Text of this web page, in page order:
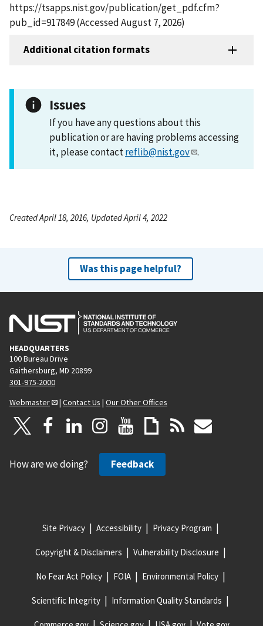
https://tsapps.nist.gov/publication/get_pdf.cfm?
pub_id=917849 (Accessed August 7, 2026)
Additional citation formats
Issues
If you have any questions about this
publication or are having problems accessing
it, please contactreflib@nist.gov .
Created April 18, 2016, Updated April 4, 2022
Was this page helpful?
HEADQUARTERS
100 Bureau Drive
Gaithersburg, MD 20899
301-975-2000
Webmaster
| Contact Us | Our Other Offices
How are we doing? Feedback
Site Privacy Accessibility Privacy Program
Copyright & Disclaimers Vulnerability Disclosure
No Fear Act Policy FOIA Environmental Policy
Scientific Integrity Information Quality Standards